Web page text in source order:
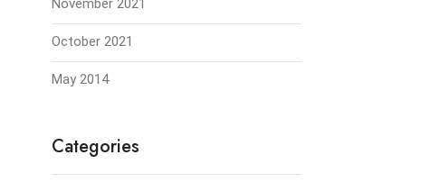
November 2021
October 2021
May 2014
Categories